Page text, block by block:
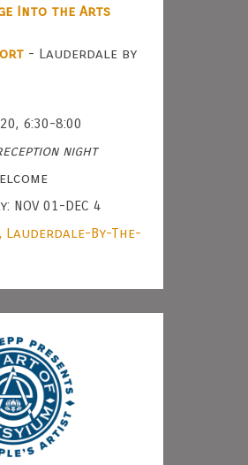
Into the Arts
- Lauderdale by
20, 6:30-8:00
night
NOV 01-DEC 4
Lauderdale-By-The-